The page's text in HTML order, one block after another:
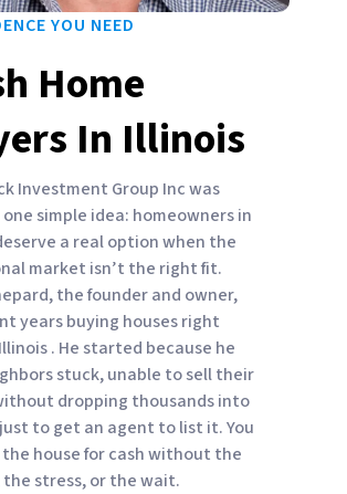
YOU NEED
Home
In Illinois
Investment Group Inc was
simple idea: homeowners in
a real option when the
market isn’t the right fit.
the founder and owner,
years buying houses right
. He started because he
stuck, unable to sell their
dropping thousands into
to get an agent to list it. You
the house for cash without the
the stress, or the wait.